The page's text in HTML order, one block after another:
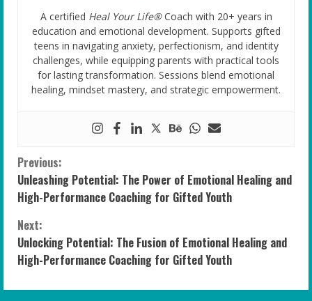
A certified Heal Your Life®Coach with 20+ years in
education and emotional development. Supports gifted
teens in navigating anxiety, perfectionism, and identity
challenges, while equipping parents with practical tools
for lasting transformation. Sessions blend emotional
healing, mindset mastery, and strategic empowerment.
C
o
n
t
i
Previous:
Unleashing Potential: The Power of Emotional Healing and
High-Performance Coaching for Gifted Youth
Next:
Unlocking Potential: The Fusion of Emotional Healing and
High-Performance Coaching for Gifted Youth